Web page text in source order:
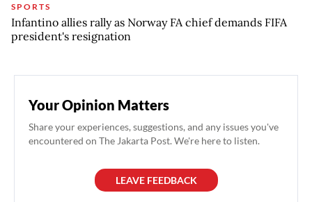
SPORTS
Infantino allies rally as Norway FA chief demands FIFA
president's resignation
Your Opinion Matters
Share your experiences, suggestions, and any issues you've
encountered on The Jakarta Post. We're here to listen.
LEAVE FEEDBACK